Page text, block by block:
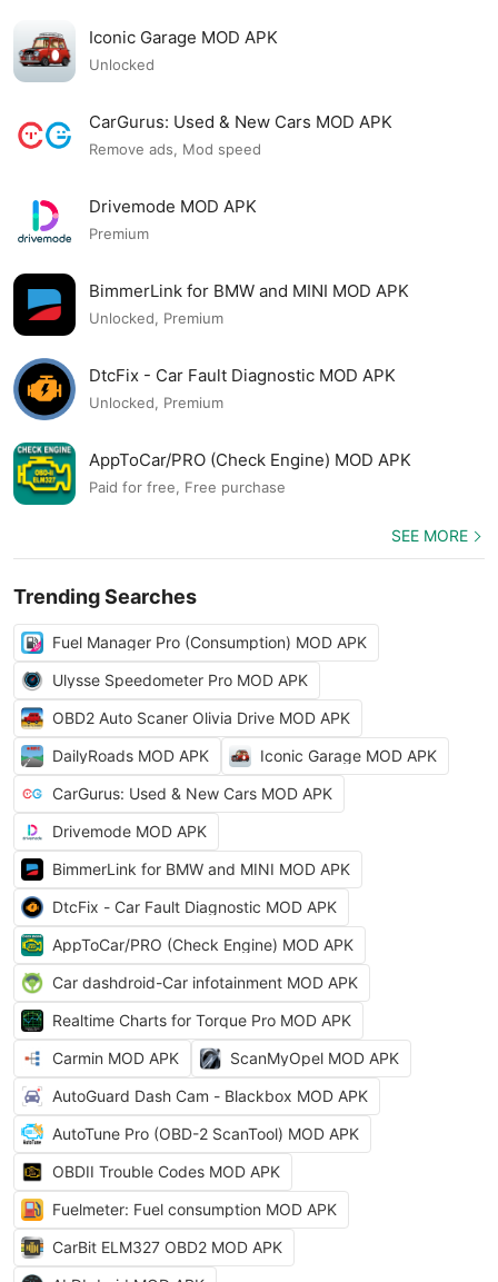
Iconic Garage MOD APK
Unlocked
CarGurus: Used & New Cars MOD APK
Remove ads, Mod speed
Drivemode MOD APK
Premium
BimmerLink for BMW and MINI MOD APK
Unlocked, Premium
DtcFix - Car Fault Diagnostic MOD APK
Unlocked, Premium
AppToCar/PRO (Check Engine) MOD APK
Paid for free, Free purchase
SEE MORE
Trending Searches
Fuel Manager Pro (Consumption) MOD APK
Ulysse Speedometer Pro MOD APK
OBD2 Auto Scaner Olivia Drive MOD APK
DailyRoads MOD APK
Iconic Garage MOD APK
CarGurus: Used & New Cars MOD APK
Drivemode MOD APK
BimmerLink for BMW and MINI MOD APK
DtcFix - Car Fault Diagnostic MOD APK
AppToCar/PRO (Check Engine) MOD APK
Car dashdroid-Car infotainment MOD APK
Realtime Charts for Torque Pro MOD APK
Carmin MOD APK
ScanMyOpel MOD APK
AutoGuard Dash Cam - Blackbox MOD APK
AutoTune Pro (OBD-2 ScanTool) MOD APK
OBDII Trouble Codes MOD APK
Fuelmeter: Fuel consumption MOD APK
CarBit ELM327 OBD2 MOD APK